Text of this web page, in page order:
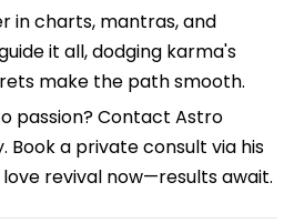
in charts, mantras, and
it all, dodging karma's
make the path smooth.
passion? Contact Astro
Book a private consult via his
revival now—results await.